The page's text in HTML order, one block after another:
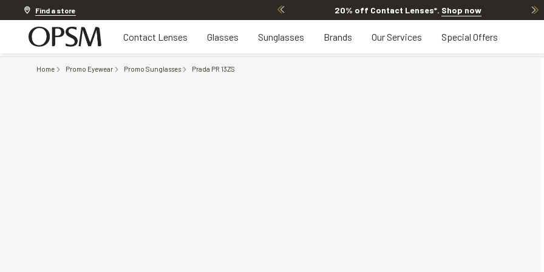
Find a store 20% off Contact Lenses*. Shop now
Contact Lenses Glasses Sunglasses Brands Our Services Special Offers
Home Promo Eyewear Promo Sunglasses Prada PR 13ZS